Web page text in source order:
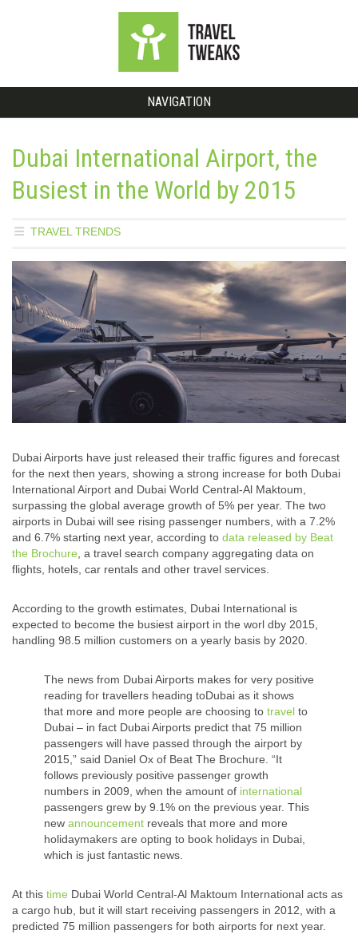
NAVIGATION
Dubai International Airport, the
Busiest in the World by 2015
TRAVEL TRENDS
Dubai Airports have just released their traffic figures and forecast
for the next then years, showing a strong increase for both Dubai
International Airport and Dubai World Central-Al Maktoum,
surpassing the global average growth of 5% per year. The two
airports in Dubai will see rising passenger numbers, with a 7.2%
and 6.7% starting next year, according to data released by Beat
the Brochure , a travel search company aggregating data on
flights, hotels, car rentals and other travel services.
According to the growth estimates, Dubai International is
expected to become the busiest airport in the worl dby 2015,
handling 98.5 million customers on a yearly basis by 2020.
The news from Dubai Airports makes for very positive
reading for travellers heading toDubai as it shows
that more and more people are choosing to travel to
Dubai – in fact Dubai Airports predict that 75 million
passengers will have passed through the airport by
2015,” said Daniel Ox of Beat The Brochure. “It
follows previously positive passenger growth
numbers in 2009, when the amount of international
passengers grew by 9.1% on the previous year. This
new announcement reveals that more and more
holidaymakers are opting to book holidays in Dubai,
which is just fantastic news.
At this time Dubai World Central-Al Maktoum International acts as
a cargo hub, but it will start receiving passengers in 2012, with a
predicted 75 million passengers for both airports for next year.